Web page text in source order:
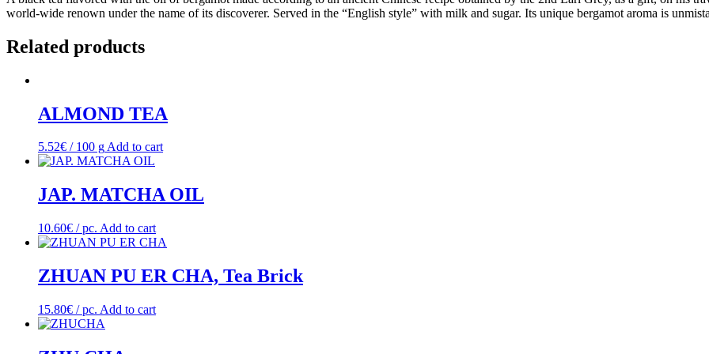
world-wide renown under the name of its discoverer. Served in the “English style” with milk and sugar. Its unique bergamot aroma is
Related products
ALMOND TEA
5.52€ / 100 gAdd to cart
JAP. MATCHA OIL
10.60€ / pc. Add to cart
ZHUAN PU ER CHA, Tea Brick
15.80€ / pc. Add to cart